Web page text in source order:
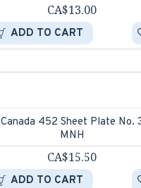
CA$13.00
ADD TO CART
Canada 452 Sheet Plate No.
MNH
CA$15.50
ADD TO CART